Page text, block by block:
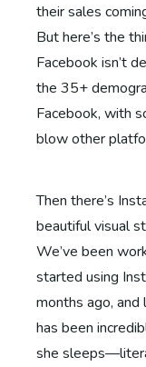
their sales
But here’s the
Facebook isn’t
the 35+
Facebook, with
blow other
Then there’s
beautiful visual
We’ve been
started using
months ago,
has been
she